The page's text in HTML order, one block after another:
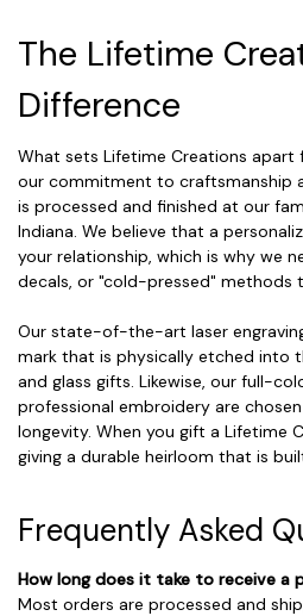
The Lifetime
Difference
What sets Lifetime Creations
our commitment to craftsmanship
is processed and finished at our
Indiana. We believe that a
your relationship, which is why we
decals, or "cold-pressed" methods
Our state-of-the-art laser
mark that is physically etched into
and glass gifts. Likewise, our full-
professional embroidery are
longevity. When you gift a Lifetime
giving a durable heirloom that is
Frequently Asked
How long does it take to receive a
Most orders are processed and